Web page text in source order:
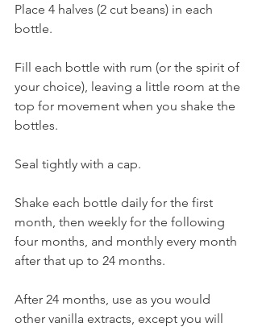
Place 4 halves (2 cut beans) in each
bottle.
Fill each bottle with rum (or the spirit of
your choice), leaving a little room at the
top for movement when you shake the
bottles.
Seal tightly with a cap.
Shake each bottle daily for the first
month, then weekly for the following
four months, and monthly every month
after that up to 24 months.
After 24 months, use as you would
other vanilla extracts, except you will